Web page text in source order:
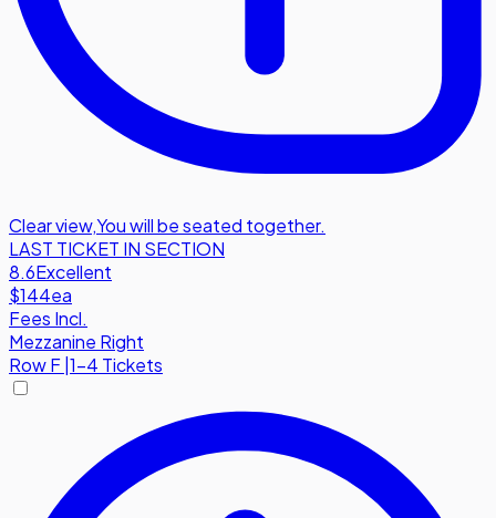
Clear view,You will be seated together.
LAST TICKET IN SECTION
8.6Excellent
$144ea
Fees Incl.
Mezzanine Right
RowF 1-4 Tickets